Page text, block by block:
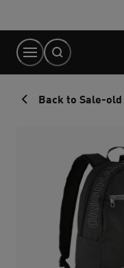
Content
Back to Sale-old